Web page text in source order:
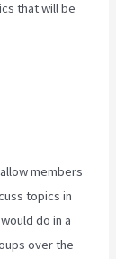
that will be
members
topics in
do in a
over the